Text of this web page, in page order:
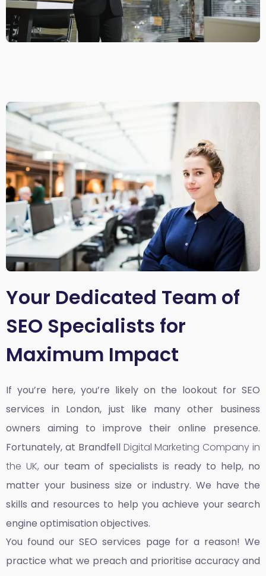
Your Dedicated Team of
SEO Specialists for
Maximum Impact
If you’re here, you’re likely on the lookout for SEO
services in London, just like many other business
owners aiming to improve their online presence.
Fortunately, at Brandfell Digital Marketing Company in
the UK, our team of specialists is ready to help, no
matter your business size or industry. We have the
skills and resources to help you achieve your search
engine optimisation objectives.
You found our SEO services page for a reason! We
practice what we preach and prioritise accuracy and